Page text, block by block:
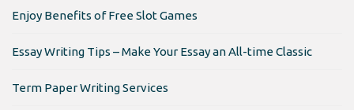
Enjoy Benefits of Free Slot Games
Essay Writing Tips – Make Your Essay an All-time Classic
Term Paper Writing Services